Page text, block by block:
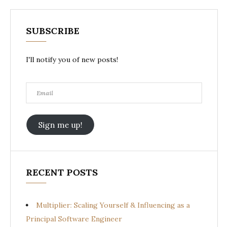
SUBSCRIBE
I'll notify you of new posts!
Email
Sign me up!
RECENT POSTS
Multiplier: Scaling Yourself & Influencing as a
Principal Software Engineer